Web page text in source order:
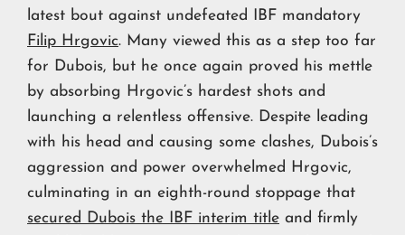
latest bout against undefeated IBF mandatory
Filip Hrgovic. Many viewed this as a step too far
for Dubois, but he once again proved his mettle
by absorbing Hrgovic’s hardest shots and
launching a relentless offensive. Despite leading
with his head and causing some clashes, Dubois’s
aggression and power overwhelmed Hrgovic,
culminating in an eighth-round stoppage that
secured Dubois the IBF interim title and firmly